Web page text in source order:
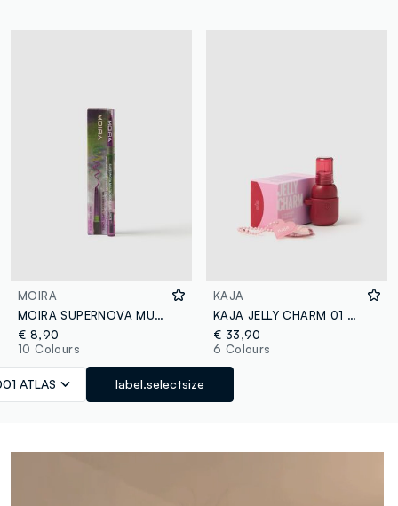
MOIRA
MOIRA SUPERNOVA MULTICHROME GEL LINER 001 ATLAS PENCIL - Korean makeup
€ 8,90
10 Colours
ATLAS label.selectsize
KAJA
KAJA JELLY CHARM 01 CHERRY SPRITZ
€ 33,90
6 Colours